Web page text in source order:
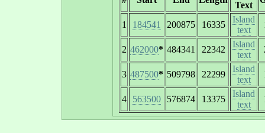
Text
1 184541 200875 16335
Island
text
2 462000* 484341 22342
Island
text
3 487500* 509798 22299
Island
text
4 563500 576874 13375
Island
text